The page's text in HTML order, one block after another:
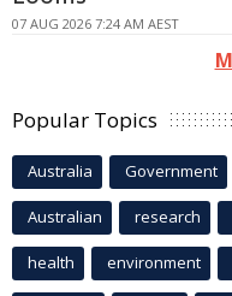
07 AUG 2026 7:24 AM AEST
Popular Topics
Australia Government
Australian research
health environment